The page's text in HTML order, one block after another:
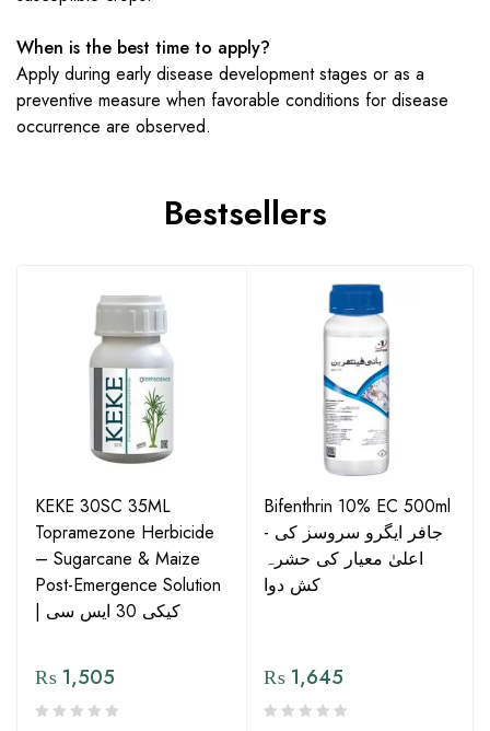
When is the best time to apply?
Apply during early disease development stages or as a
preventive measure when favorable conditions for disease
occurrence are observed.
Bestsellers
KEKE 30SC 35ML
Topramezone Herbicide
– Sugarcane & Maize
Post-Emergence Solution
| کیکی 30 ایس سی
₨ 1,505
Bifenthrin 10% EC 500ml
- جافر ایگرو سروسز کی
اعلیٰ معیار کی حشرہ
کش دوا
₨ 1,645